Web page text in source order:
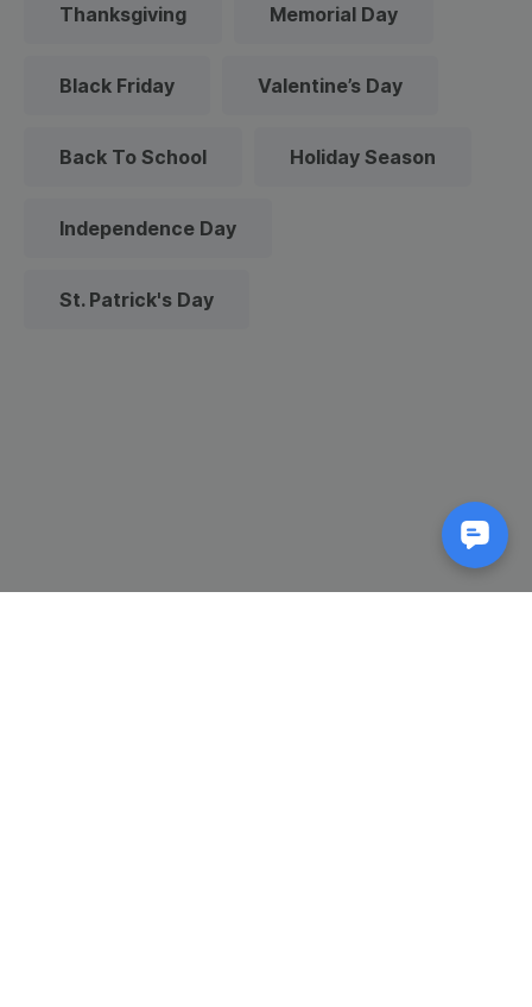
Thanksgiving Memorial Day
Black Friday Valentine’s Day
Back To School Holiday Season
Independence Day
St. Patrick's Day